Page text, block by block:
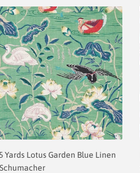
Yards Lotus Garden Blue Linen